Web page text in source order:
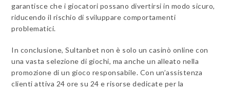
garantisce che i giocatori possano divertirsi in modo sicuro,
riducendo il rischio di sviluppare comportamenti
problematici.
In conclusione, Sultanbet non è solo un casinò online con
una vasta selezione di giochi, ma anche un alleato nella
promozione di un gioco responsabile. Con un’assistenza
clienti attiva 24 ore su 24 e risorse dedicate per la